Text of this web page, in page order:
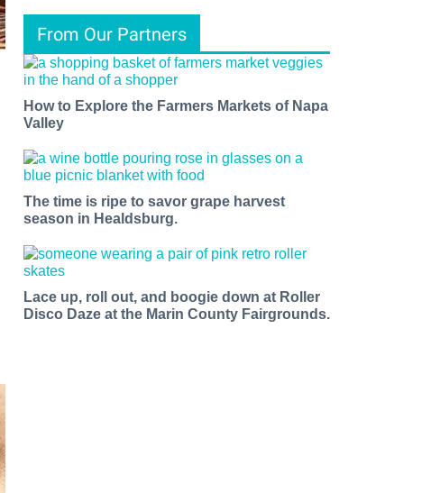
From Our Partners
How to Explore the Farmers Markets of Napa
Valley
The time is ripe to savor grape harvest
season in Healdsburg.
Lace up, roll out, and boogie down at Roller
Disco Daze at the Marin County Fairgrounds.